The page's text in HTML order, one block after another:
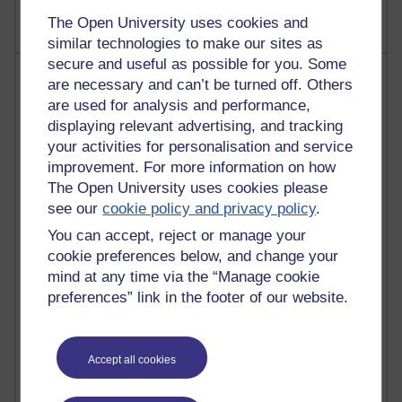
The Open University uses cookies and
similar technologies to make our sites as
secure and useful as possible for you. Some
are necessary and can’t be turned off. Others
are used for analysis and performance,
displaying relevant advertising, and tracking
your activities for personalisation and service
improvement. For more information on how
The Open University uses cookies please
see ourcookie policy and privacy policy.
You can accept, reject or manage your
cookie preferences below, and change your
mind at any time via the “Manage cookie
preferences” link in the footer of our website.
Accept all cookies
Most visited
Active blogs (contain a post in the past month) with the
most number of visits
Time period
21,300,111 views
Richard Walker's blog